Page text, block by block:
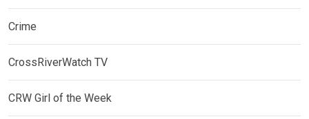
Crime
CrossRiverWatch TV
CRW Girl of the Week